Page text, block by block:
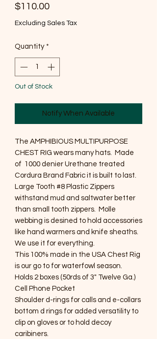
$110.00Price
Excluding Sales Tax
Quantity *
Out of Stock
Notify When Available
The AMPHIBIOUS MULTIPURPOSE
CHEST RIG wears many hats. Made
of 1000 denier Urethane treated
Cordura Brand Fabric it is built to last.
Large Tooth #8 Plastic Zippers
withstand mud and saltwater better
than small tooth zippers. Molle
webbing is desined to hold accessories
like hand warmers and knife sheaths.
We use it for everything.
This 100% made in the USA Chest Rig
is our go to for waterfowl season.
Holds 2 boxes (50rds of 3" Twelve Ga.)
Cell Phone Pocket
Shoulder d-rings for calls and e-collars
bottom d rings for added versatility to
clip on gloves or to hold decoy
caribiners.